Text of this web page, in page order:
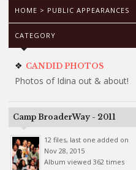
HOME > PUBLIC APPEARANCES
CATEGORY
CANDID PHOTOS
Photos of Idina out & about!
Camp BroaderWay - 2011
12 files, last one added on
Nov 28, 2015
Album viewed 362 times